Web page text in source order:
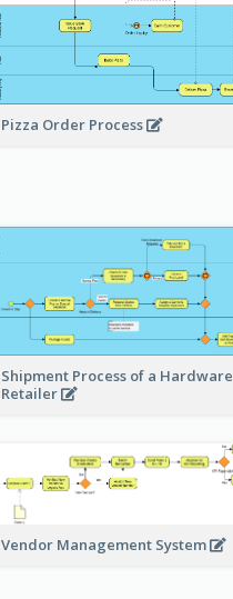
Pizza Order Process
Shipment Process of a Hardware
Retailer
Vendor Management System